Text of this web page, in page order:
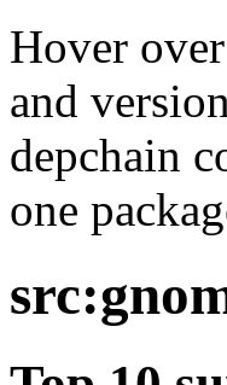
Hover
and
depchain
one